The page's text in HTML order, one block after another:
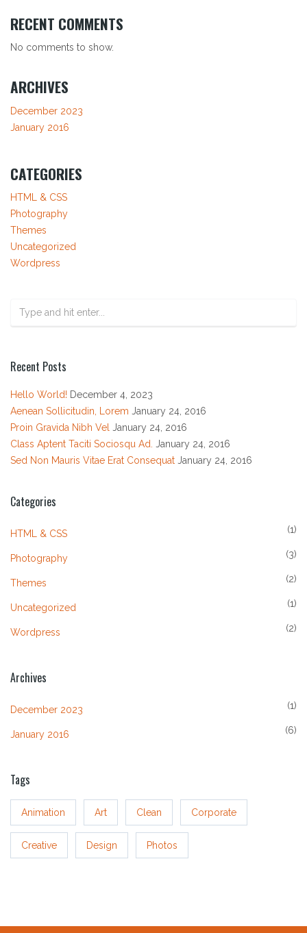
RECENT COMMENTS
No comments to show.
ARCHIVES
December 2023
January 2016
CATEGORIES
HTML & CSS
Photography
Themes
Uncategorized
Wordpress
Recent Posts
Hello World! December 4, 2023
Aenean Sollicitudin, Lorem January 24, 2016
Proin Gravida Nibh Vel January 24, 2016
Class Aptent Taciti Sociosqu Ad.
January 24, 2016
Sed Non Mauris Vitae Erat Consequat January 24, 2016
Categories
HTML & CSS (1)
Photography (3)
Themes (2)
Uncategorized (1)
Wordpress (2)
Archives
December 2023 (1)
January 2016 (6)
Tags
Animation Art Clean Corporate
Creative Design Photos